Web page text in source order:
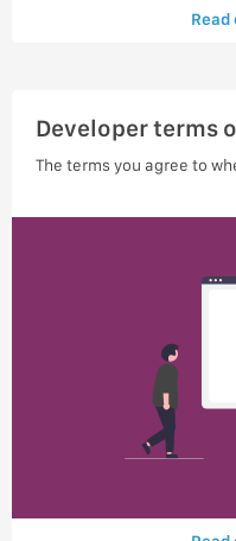
Read
Developer terms
The terms you agree to